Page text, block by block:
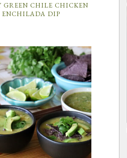
GREEN CHILE CHICKEN
ENCHILADA DIP